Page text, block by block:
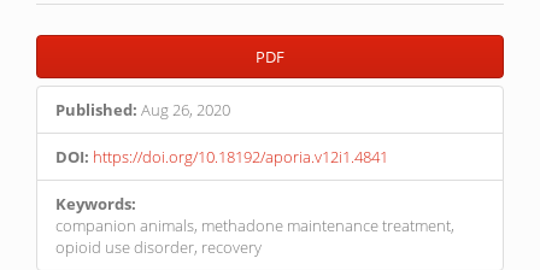
Article
Sidebar
PDF
Published: Aug 26, 2020
DOI: https://doi.org/10.18192/aporia.v12i1.4841
Keywords:
companion animals, methadone maintenance treatment,
opioid use disorder, recovery